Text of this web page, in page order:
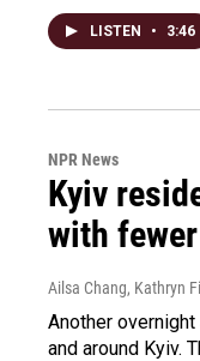
LISTEN • 3:46
NPR News
Kyiv
with
Ailsa Chang, Kathryn
Another
and around Kyiv.